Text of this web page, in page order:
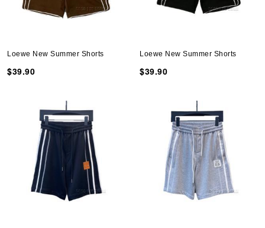
Loewe New Summer Shorts
$39.90
Loewe New Summer Shorts
$39.90